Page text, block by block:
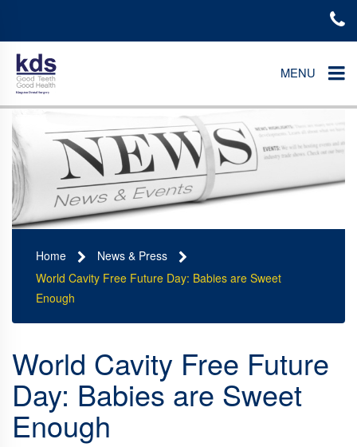
MENU
Home
News & Press
World Cavity Free Future Day: Babies are Sweet
Enough
World Cavity Free Future
Day: Babies are Sweet
Enough